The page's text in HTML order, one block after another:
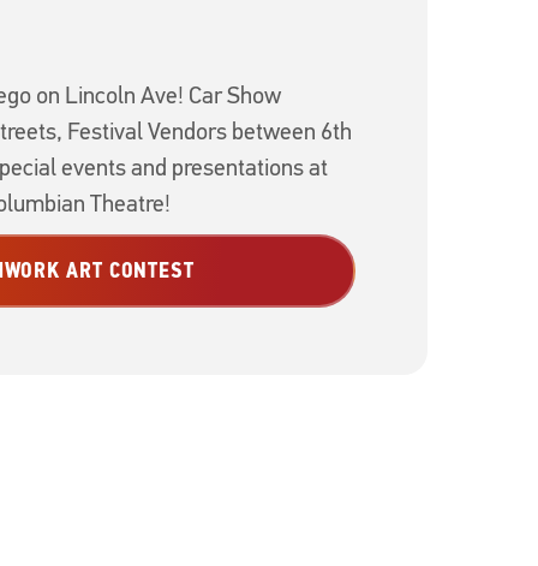
on Lincoln Ave! Car Show
Festival Vendors between 6th
events and presentations at
Theatre!
ART CONTEST